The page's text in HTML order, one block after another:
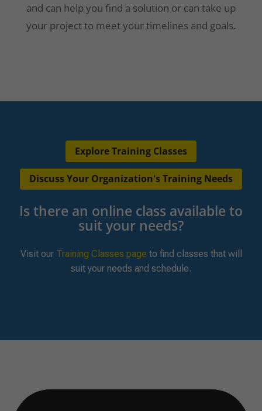
and can help you find a solution or can take up
your project to meet your timelines and goals.
Explore Training Classes
Discuss Your Organization's Training Needs
Is there an online class available to
suit your needs?
Visit our Training Classes page to find classes that will
suit your needs and schedule.